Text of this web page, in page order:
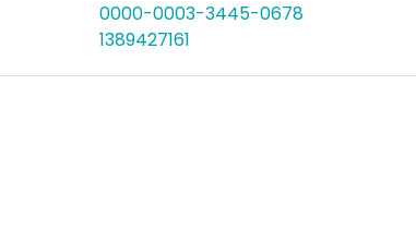
0000-0003-3445-0678
1389427161